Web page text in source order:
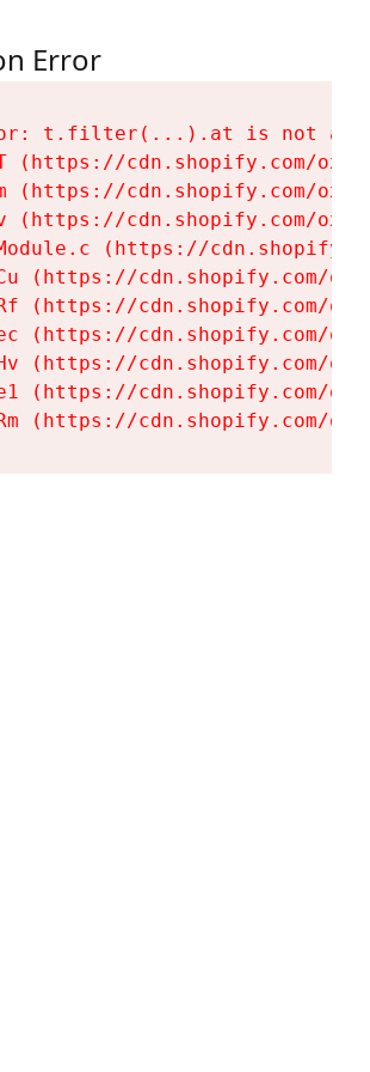
Error
t.filter(...).at is not a
(https://cdn.shopify.com/
(https://cdn.shopify.com/
(https://cdn.shopify.com/
(https://
(https://cdn.shopify.com/
(https://cdn.shopify.com/
(https://cdn.shopify.com/
(https://cdn.shopify.com/
(https://cdn.shopify.com/
(https://cdn.shopify.com/